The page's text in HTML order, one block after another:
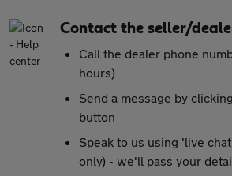
Contact the seller/
Call the dealer phone
hours)
Send a message by
button
Speak to us using 'live
only) - we'll pass your